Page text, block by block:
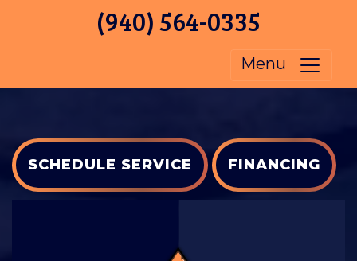
(940) 564-0335
Menu
SCHEDULE SERVICE FINANCING